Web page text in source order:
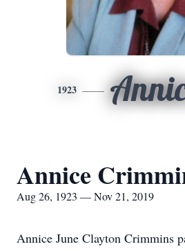
1923
Annice
Aug 26, 1923 — Nov 21, 2019
Annice June Clayton Crimmins